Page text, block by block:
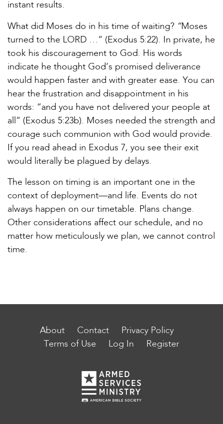
instant results.
What did Moses do in his time of waiting? “Moses
turned to the LORD …” (Exodus 5:22). In private, he
took his discouragement to God. His words
indicate he thought God’s promised deliverance
would happen faster and with greater ease. You can
hear the frustration and disappointment in his
words: “and you have not delivered your people at
all” (Exodus 5:23b). Moses needed the strength and
courage such communion with God would provide.
If you read ahead in Exodus 7, you see their exit
would literally be plagued by delays.
The lesson on timing is an important one in the
context of deployment—and life. Events do not
always happen on our timetable. Plans change.
Other considerations affect our schedule, and no
matter how meticulously we plan, we cannot control
time.
About Contact
Privacy Policy
Terms of Use
Log In Register